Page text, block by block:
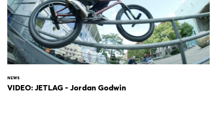
NEWS
VIDEO: JETLAG - Jordan Godwin